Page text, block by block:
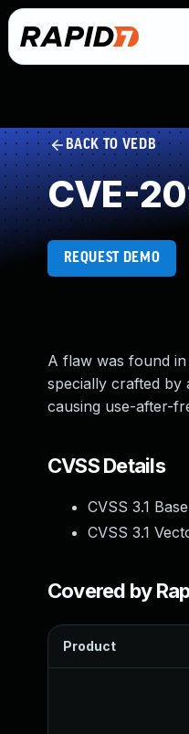
BACK TO VEDB
CVE-
REQUEST DEMO
A flaw was found
specially crafted by
causing use-after-
CVSS Details
CVSS 3.1
CVSS 3.1
Covered by
Product